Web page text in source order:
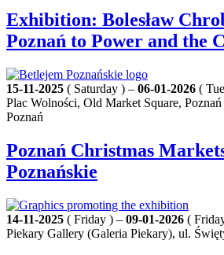
Exhibition: Bolesław
Poznań to Power and the
15-11-2025 ( Saturday ) – 06-01-2026 (
Plac Wolności, Old Market Square, Poznań
Poznań
Poznań Christmas
Poznańskie
14-11-2025 ( Friday ) – 09-01-2026 (
Piekary Gallery (Galeria Piekary), ul.